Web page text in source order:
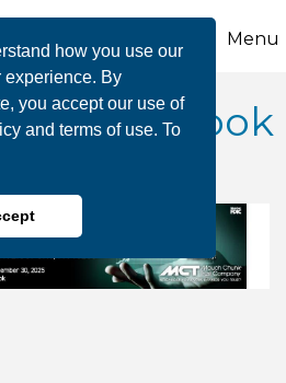
how you use our
experience. By
you accept our use of
and terms of use. To
Menu
Outlook